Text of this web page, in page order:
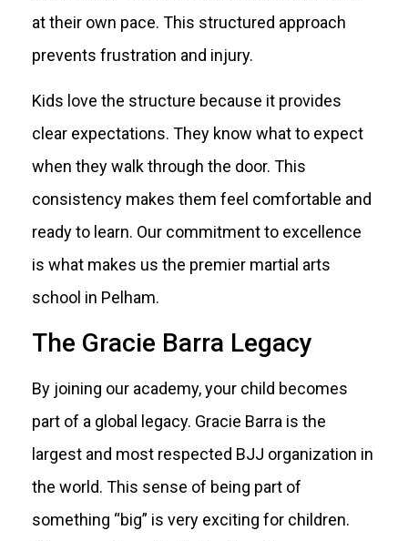
at their own pace. This structured approach
prevents frustration and injury.
Kids love the structure because it provides
clear expectations. They know what to expect
when they walk through the door. This
consistency makes them feel comfortable and
ready to learn. Our commitment to excellence
is what makes us the premier martial arts
school in Pelham.
The Gracie Barra Legacy
By joining our academy, your child becomes
part of a global legacy. Gracie Barra is the
largest and most respected BJJ organization in
the world. This sense of being part of
something “big” is very exciting for children.